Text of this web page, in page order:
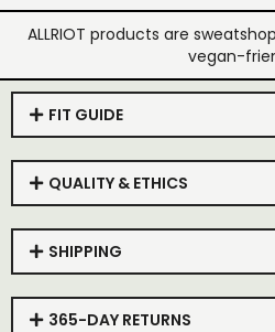
ALLRIOT products are
vegan-
FIT GUIDE
QUALITY & ETHICS
SHIPPING
365-DAY RETURNS